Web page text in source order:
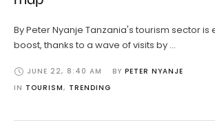
By Peter Nyanje Tanzania's tourism sector is
boost, thanks to a wave of visits by …
JUNE 22, 8:40 AM BY PETER NYANJE
IN TOURISM, TRENDING